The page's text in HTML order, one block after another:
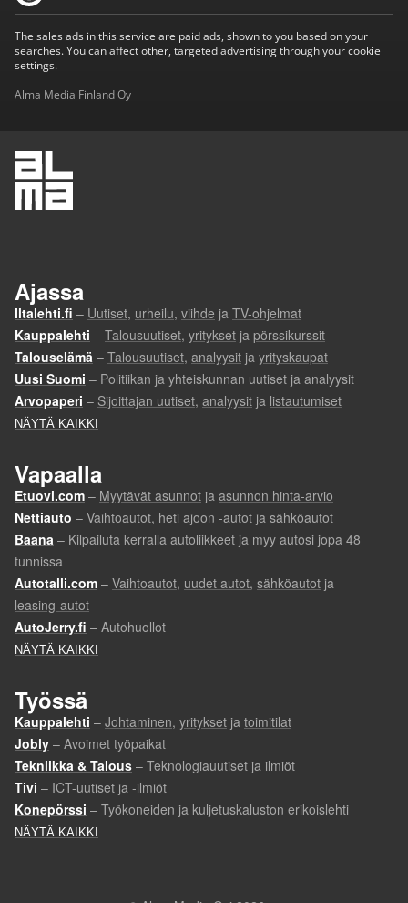
The sales ads in this service are paid ads, shown to you based on your
searches. You can affect other, targeted advertising through your cookie
settings.
Alma Media Finland Oy